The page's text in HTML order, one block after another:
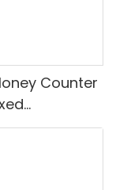
Counter
MG